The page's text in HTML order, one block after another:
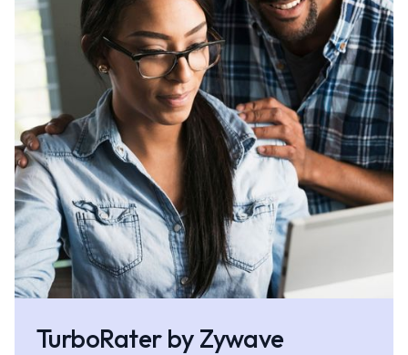
TurboRater by Zywave